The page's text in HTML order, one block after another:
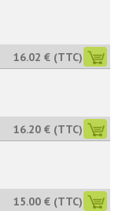
16.02 € (TTC)
16.20 € (TTC)
15.00 € (TTC)